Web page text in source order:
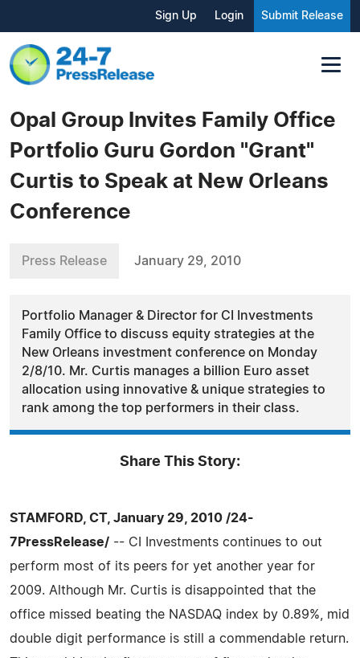
Sign Up Login Submit Release
Opal Group Invites Family Office
Portfolio Guru Gordon "Grant"
Curtis to Speak at New Orleans
Conference
Press Release January 29, 2010
Portfolio Manager & Director for CI Investments
Family Office to discuss equity strategies at the
New Orleans investment conference on Monday
2/8/10. Mr. Curtis manages a billion Euro asset
allocation using innovative & unique strategies to
rank among the top performers in their class.
Share This Story:
STAMFORD, CT, January 29, 2010 /24-
7PressRelease/ -- CI Investments continues to out
perform most of its peers for yet another year for
2009. Although Mr. Curtis is disappointed that the
office missed beating the NASDAQ index by 0.89%, mid
double digit performance is still a commendable return.